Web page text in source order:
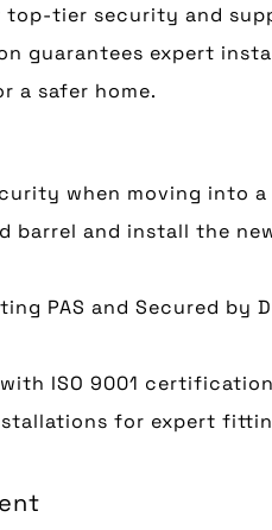
top-tier security and
guarantees expert
a safer home.
when moving into
barrel and install the
PAS and Secured
ISO 9001
for expert